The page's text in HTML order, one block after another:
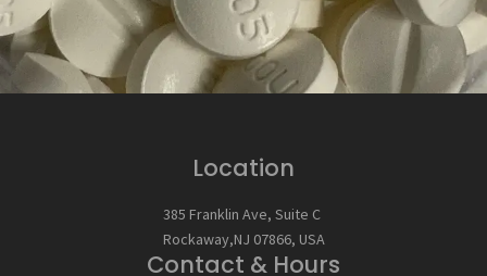
Location
385 Franklin Ave, Suite C
Rockaway,NJ 07866, USA
Contact & Hours